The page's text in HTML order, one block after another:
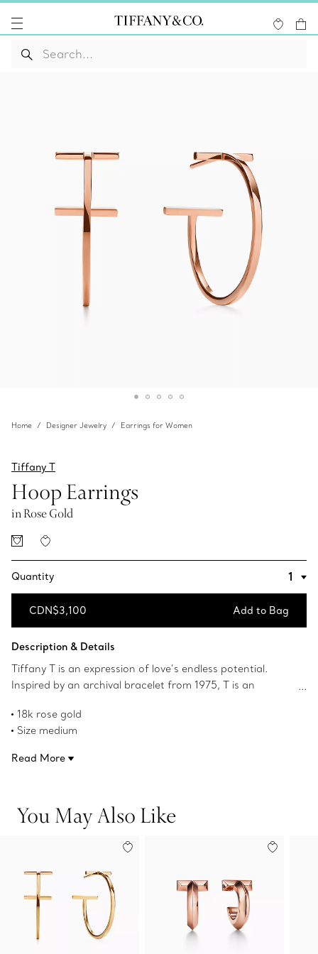
Home Designer Jewelry Earrings for Women
Tiffany T
Hoop Earrings
in Rose Gold
Quantity
CDN$3,100 Add to Bag
Description & Details
Tiffany T is an expression of love’s endless potential.
Inspired by an archival bracelet from 1975, T is an
York, which founder Charles Lewis Tiffany regarded as
the place of promise and possibilities. Style these earrings
18k rose gold
Size medium
Read More
You May Also Like